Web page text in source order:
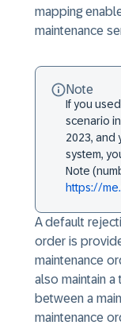
mapping
maintenance
Note
If you
scenario
2023, and
system,
Note
https://
A default
order is
maintenance
also maintain
between a
maintenance